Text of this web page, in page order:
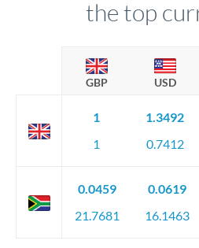
the top
GBP USD
1
1
1.3492
0.7412
0.0459
21.7681
0.0619
16.1463